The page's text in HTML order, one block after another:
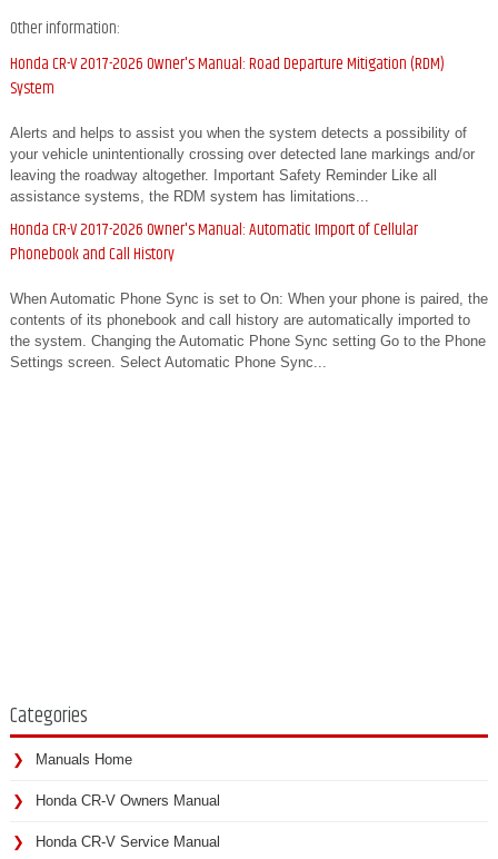
Other information:
Honda CR-V 2017-2026 Owner's Manual: Road Departure Mitigation (RDM)
System
Alerts and helps to assist you when the system detects a possibility of
your vehicle unintentionally crossing over detected lane markings and/or
leaving the roadway altogether. Important Safety Reminder Like all
assistance systems, the RDM system has limitations...
Honda CR-V 2017-2026 Owner's Manual: Automatic Import of Cellular
Phonebook and Call History
When Automatic Phone Sync is set to On: When your phone is paired, the
contents of its phonebook and call history are automatically imported to
the system. Changing the Automatic Phone Sync setting Go to the Phone
Settings screen. Select Automatic Phone Sync...
Categories
Manuals Home
Honda CR-V Owners Manual
Honda CR-V Service Manual